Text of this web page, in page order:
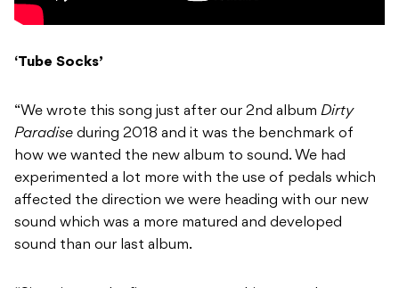
‘Tube Socks’
“We wrote this song just after our 2nd album Dirty
Paradise during 2018 and it was the benchmark of
how we wanted the new album to sound. We had
experimented a lot more with the use of pedals which
affected the direction we were heading with our new
sound which was a more matured and developed
sound than our last album.